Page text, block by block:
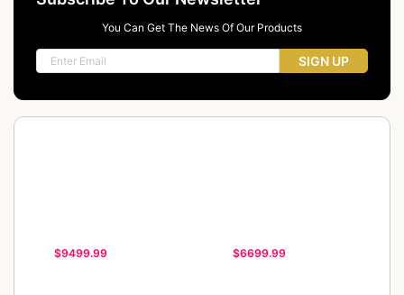
You Can Get The News Of Our Products
SIGN UP
$9499.99 $6699.99